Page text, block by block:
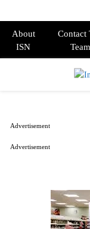
About
ISN
Contact
Team
Advertisement
Advertisement